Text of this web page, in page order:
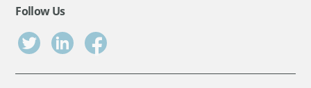
Follow Us